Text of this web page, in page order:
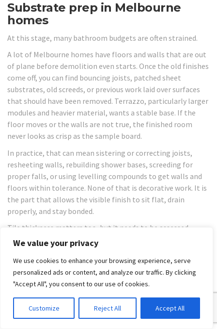
We value your privacy
We use cookies to enhance your browsing experience, serve
personalized ads or content, and analyze our traffic. By clicking
"Accept All", you consent to our use of cookies.
Customize Reject All Accept All
Substrate prep in Melbourne
homes
At this stage, many bathroom budgets are often strained.
A lot of Melbourne homes have floors and walls that are out
of plane before demolition even starts. Once the old finishes
come off, you can find bouncing joists, patched sheet
substrates, old screeds, or previous work laid over surfaces
that should have been removed. Terrazzo, particularly larger
modules and heavier material, wants a stable base. If the
floor moves or the walls are not true, the finished room
never looks as crisp as the sample board.
In practice, that can mean sistering or correcting joists,
resheeting walls, rebuilding shower bases, screeding for
proper falls, or using levelling compounds to get walls and
floors within tolerance. None of that is decorative work. It is
the part that allows the visible finish to sit flat, drain
properly, and stay bonded.
Tile thickness matters too, but it needs to be assessed
against the product type, substrate, and application rather
renovation, the right question is not “what is the thinnest
tile we can use?” It is “what assembly suits this room, this
structure, and this waterproofing system?”
The installation standard has to
match the tile choice